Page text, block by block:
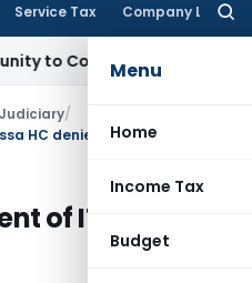
Service Tax Company Law
Menu
Home
Income Tax
Budget
KVAT Appeal Delay
Judiciary/
HC denies Bail
of ITC – Orissa